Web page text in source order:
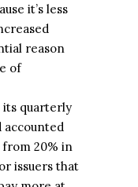
it’s less
reason
of
its quarterly
accounted
from 20% in
issuers that